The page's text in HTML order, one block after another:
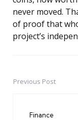
never moved.
of proof that
project’s
PostPrevious Post
Finance